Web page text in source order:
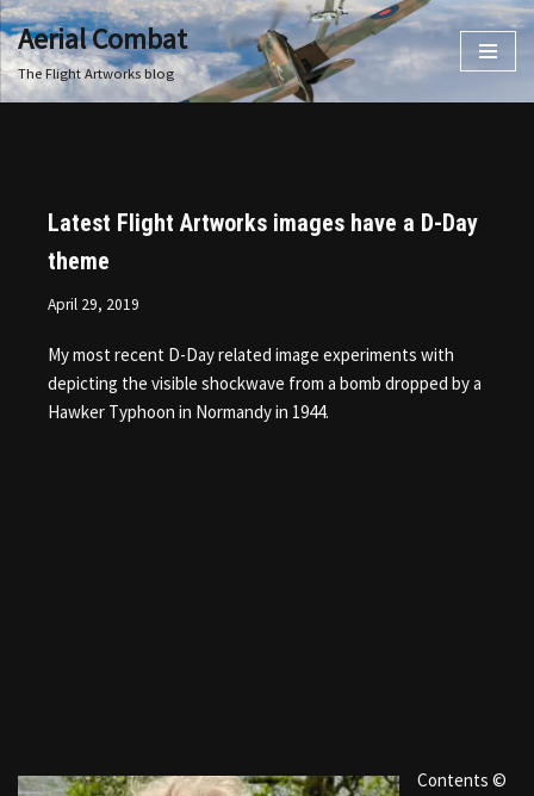
Skip
to
Aerial Combat
The Flight Artworks blog
Latest Flight Artworks images have a D-Day
theme
April 29, 2019
My most recent D-Day related image experiments with
depicting the visible shockwave from a bomb dropped by a
Hawker Typhoon in Normandy in 1944.
Contents ©